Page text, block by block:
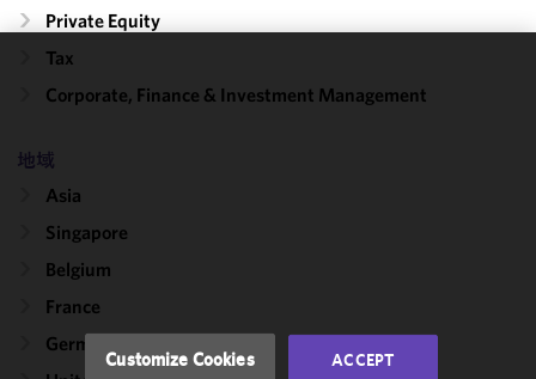
Private Equity
Tax
Corporate, Finance & Investment Management
地域
Asia
Singapore
Belgium
France
Germany
We use
cookies to
functionality
of this site
accordance
Cookie
Policyand
Customize Cookies ACCEPT